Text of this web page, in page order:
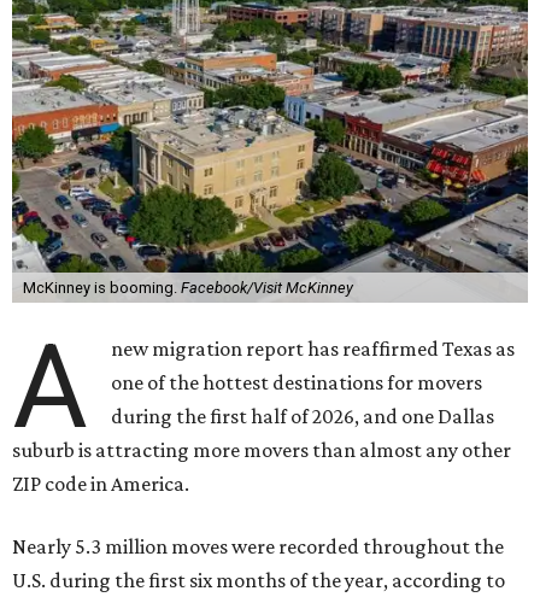
McKinney is booming. Facebook/Visit McKinney
A
new migration report has reaffirmed Texas as
one of the hottest destinations for movers
during the first half of 2026, and one Dallas
suburb is attracting more movers than almost any other
ZIP code in America.
Nearly 5.3 million moves were recorded throughout the
U.S. during the first six months of the year, according to